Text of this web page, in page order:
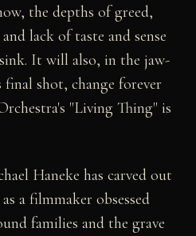
the depths of greed,
lack of taste and sense
It will also, in the jaw-
shot, change forever
"Living Thing" is
Haneke has carved out
a filmmaker obsessed
families and the grave